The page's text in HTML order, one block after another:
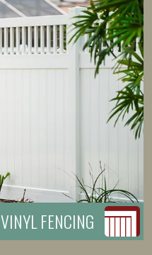
VINYL FENCING